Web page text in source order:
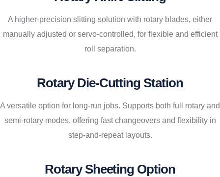
A higher-precision slitting solution with rotary blades, either
manually adjusted or servo-controlled, for flexible and efficient
roll separation.
Rotary Die-Cutting Station
A versatile option for long-run jobs. Supports both full rotary and
semi-rotary modes, offering fast changeovers and flexibility in
step-and-repeat layouts.
Rotary Sheeting Option